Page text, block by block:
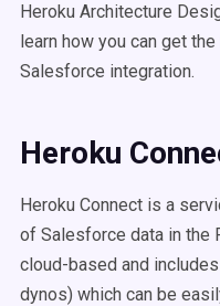
Heroku Architecture
learn how you can get
Salesforce integration.
Heroku
Heroku Connect is a
of Salesforce data in the
cloud-based and
dynos) which can be